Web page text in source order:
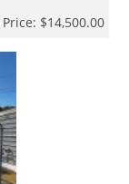
Price: $14,500.00